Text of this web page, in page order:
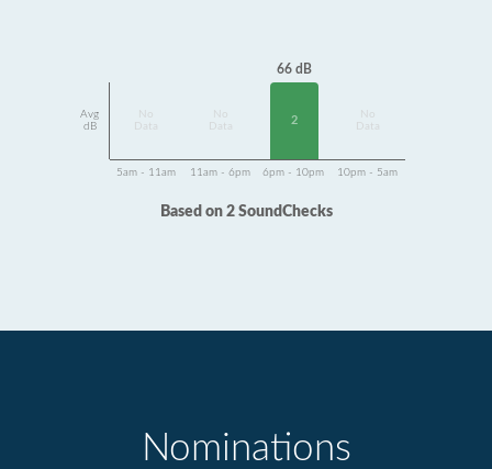
Avg
dB
Data
Data
66 dB
2
Data
5am - 11am 11am - 6pm 6pm - 10pm 10pm - 5am
Based on 2 SoundChecks
Nominations